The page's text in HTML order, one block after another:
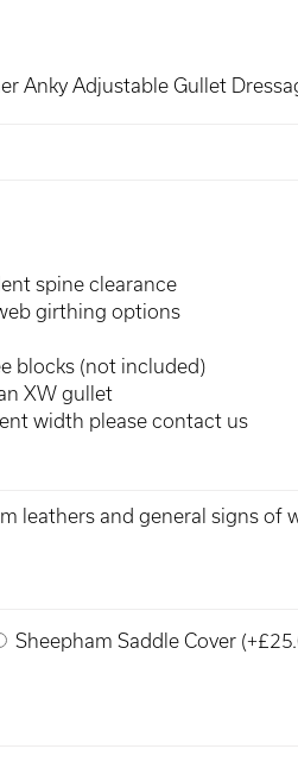
Anky Adjustable Gullet
spine clearance
girthing options
blocks (not included)
XW gullet
width please contact us
leathers and general signs of
Sheepham Saddle Cover